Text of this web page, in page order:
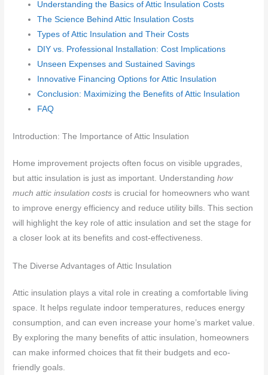
Understanding the Basics of Attic Insulation Costs
The Science Behind Attic Insulation Costs
Types of Attic Insulation and Their Costs
DIY vs. Professional Installation: Cost Implications
Unseen Expenses and Sustained Savings
Innovative Financing Options for Attic Insulation
Conclusion: Maximizing the Benefits of Attic Insulation
FAQ
Introduction: The Importance of Attic Insulation
Home improvement projects often focus on visible upgrades,
but attic insulation is just as important. Understandinghow
much attic insulation costs is crucial for homeowners who want
to improve energy efficiency and reduce utility bills. This section
will highlight the key role of attic insulation and set the stage for
a closer look at its benefits and cost-effectiveness.
The Diverse Advantages of Attic Insulation
Attic insulation plays a vital role in creating a comfortable living
space. It helps regulate indoor temperatures, reduces energy
consumption, and can even increase your home’s market value.
By exploring the many benefits of attic insulation, homeowners
can make informed choices that fit their budgets and eco-
friendly goals.